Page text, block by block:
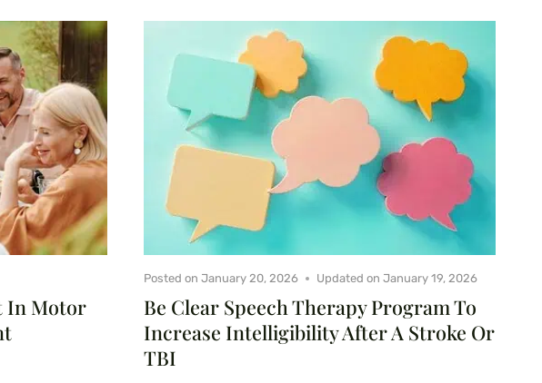
In Motor
Be Clear Speech Therapy Program To
Increase Intelligibility After A Stroke Or
TBI
Posted on January 20, 2026 Updated on January 19, 2026